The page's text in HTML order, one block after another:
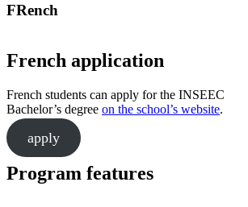
FRench
French application
French students can apply for the INSEEC
Bachelor’s degree on the school’s website.
apply
Program features